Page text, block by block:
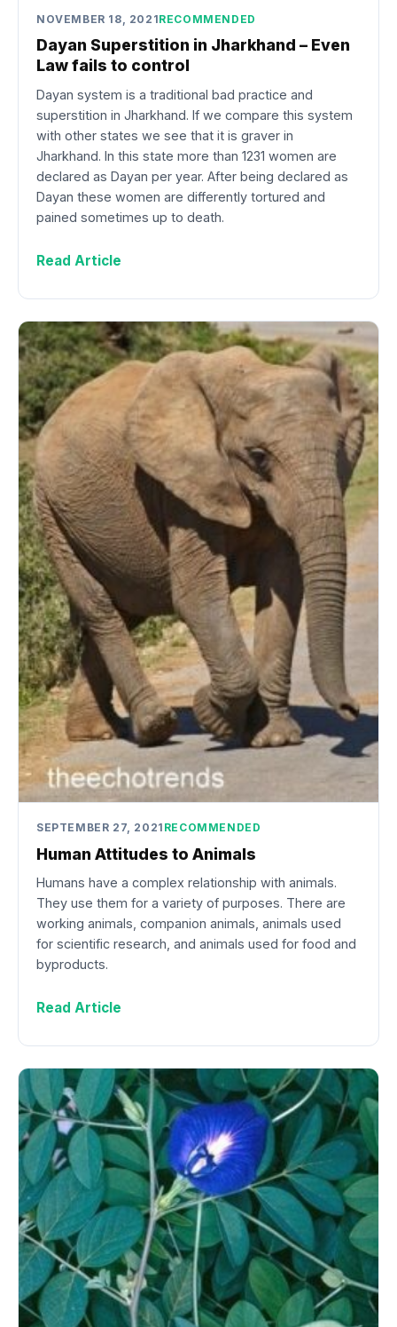
NOVEMBER 18, 2021RECOMMENDED
Dayan Superstition in Jharkhand – Even
Law fails to control
Dayan system is a traditional bad practice and
superstition in Jharkhand. If we compare this system
with other states we see that it is graver in
Jharkhand. In this state more than 1231 women are
declared as Dayan per year. After being declared as
Dayan these women are differently tortured and
pained sometimes up to death.
Read Article
SEPTEMBER 27, 2021 RECOMMENDED
Human Attitudes to Animals
Humans have a complex relationship with animals.
They use them for a variety of purposes. There are
working animals, companion animals, animals used
for scientific research, and animals used for food and
byproducts.
Read Article